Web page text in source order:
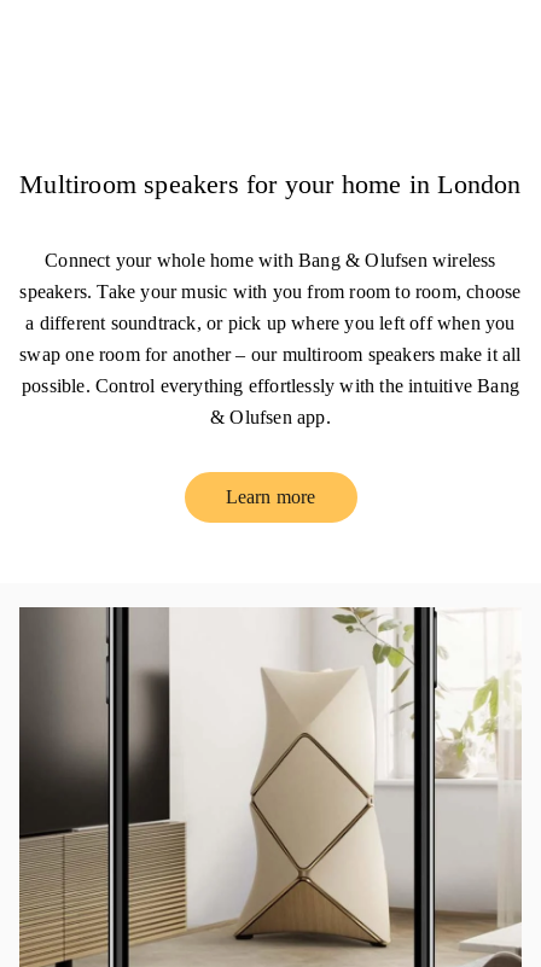
Multiroom speakers for your home in London
Connect your whole home with Bang & Olufsen wireless
speakers. Take your music with you from room to room, choose
a different soundtrack, or pick up where you left off when you
swap one room for another – our multiroom speakers make it all
possible. Control everything effortlessly with the intuitive Bang
& Olufsen app.
Learn moreLink Opens in New Tab